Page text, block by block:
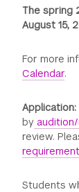
The spring
August 15,
For more
Calendar.
Application:
by
review.
Students